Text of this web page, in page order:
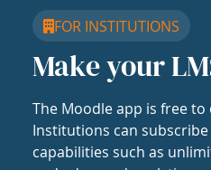
FOR INSTITUTIONS
Make your
The Moodle app is free
Institutions can
capabilities such as